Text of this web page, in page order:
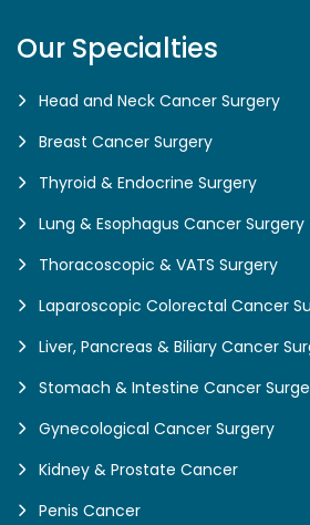
Our Specialties
Head and Neck Cancer Surgery
Breast Cancer Surgery
Thyroid & Endocrine Surgery
Lung & Esophagus Cancer Surgery
Thoracoscopic & VATS Surgery
Laparoscopic Colorectal Cancer
Liver, Pancreas & Biliary Cancer
Stomach & Intestine Cancer
Gynecological Cancer Surgery
Kidney & Prostate Cancer
Penis Cancer